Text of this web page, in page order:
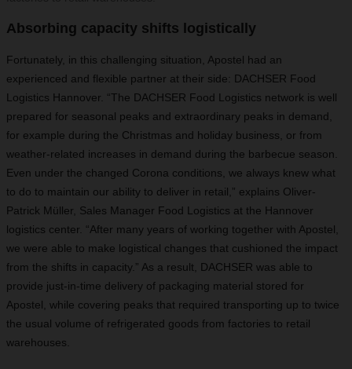
Absorbing capacity shifts logistically
Fortunately, in this challenging situation, Apostel had an
experienced and flexible partner at their side: DACHSER Food
Logistics Hannover. “The DACHSER Food Logistics network is well
prepared for seasonal peaks and extraordinary peaks in demand,
for example during the Christmas and holiday business, or from
weather-related increases in demand during the barbecue season.
Even under the changed Corona conditions, we always knew what
to do to maintain our ability to deliver in retail,” explains Oliver-
Patrick Müller, Sales Manager Food Logistics at the Hannover
logistics center. “After many years of working together with Apostel,
we were able to make logistical changes that cushioned the impact
from the shifts in capacity.” As a result, DACHSER was able to
provide just-in-time delivery of packaging material stored for
Apostel, while covering peaks that required transporting up to twice
the usual volume of refrigerated goods from factories to retail
warehouses.